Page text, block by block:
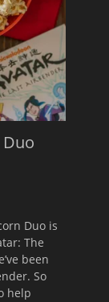
Duo is
The
been
So
help